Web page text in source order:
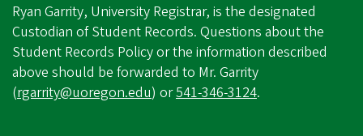
Ryan Garrity, University Registrar, is the designated
Custodian of Student Records. Questions about the
Student Records Policy or the information described
above should be forwarded to Mr. Garrity
(rgarrity@uoregon.edu) or541-346-3124.